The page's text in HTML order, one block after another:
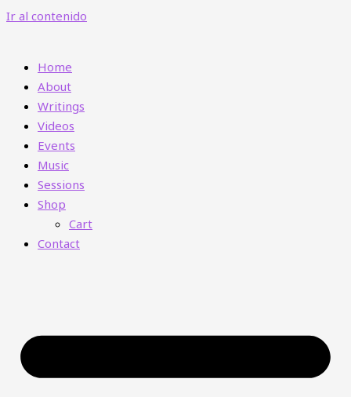
Ir al contenido
Home
About
Writings
Videos
Events
Music
Sessions
Shop
Cart
Contact